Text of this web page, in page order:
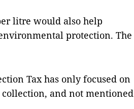
litre would also help
protection. The
Tax has only focused on
and not mentioned